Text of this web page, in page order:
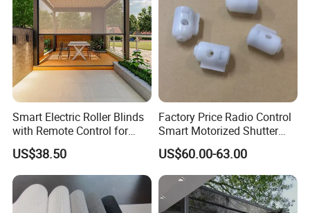
Smart Electric Roller Blinds
with Remote Control for
Modern Home Decor
US$38.50
Factory Price Radio Control
Smart Motorized Shutter
Roller Blind Blind Cord Pull
US$60.00-63.00